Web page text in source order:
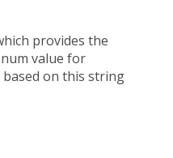
provides the
value for
based on this string